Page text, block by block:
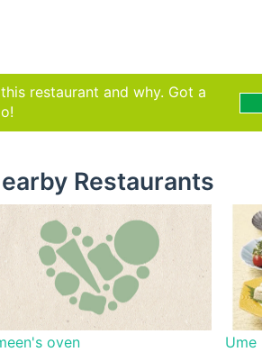
restaurant and why. Got a
Restaurants
oven
Ume